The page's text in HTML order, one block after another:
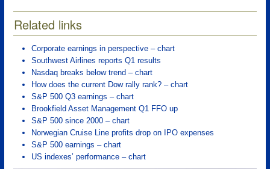
Related links
Corporate earnings in perspective – chart
Southwest Airlines reports Q1 results
Nasdaq breaks below trend – chart
How does the current Dow rally rank? – chart
S&P 500 Q3 earnings – chart
Brookfield Asset Management Q1 FFO up
S&P 500 since 2000 – chart
Norwegian Cruise Line profits drop on IPO expenses
S&P 500 earnings – chart
US indexes’ performance – chart